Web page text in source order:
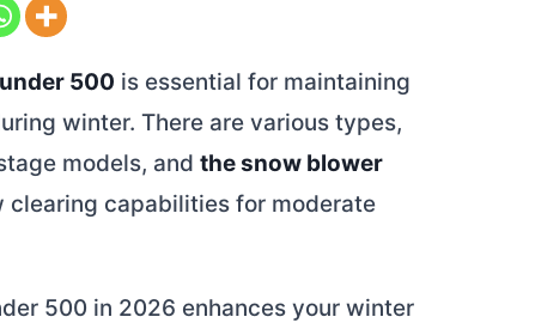
500 is essential for maintaining
winter. There are various types,
models, andthe snow blower
clearing capabilities for moderate
500 in 2026 enhances your winter